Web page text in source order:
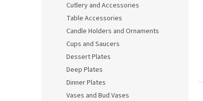
Cutlery and Accessories
Table Accessories
Candle Holders and Ornaments
Cups and Saucers
Dessert Plates
Deep Plates
Dinner Plates
Vases and Bud Vases